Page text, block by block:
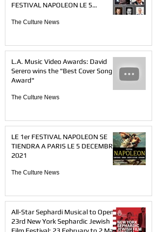
FESTIVAL NAPOLEON LE 5
The Culture News
L.A. Music Video Awards: David
Serero wins the "Best Cover Song
Award"
The Culture News
LE 1er FESTIVAL NAPOLEON SE
TIENDRA A PARIS LE 5 DECEMBRE
2021
The Culture News
All-Star Sephardi Musical to Open
23rd New York Sephardic Jewish